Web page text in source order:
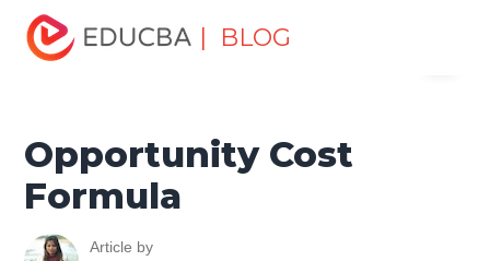
| BLOG
Home
Opportunity Cost Formula
Opportunity Cost
Formula
Article by